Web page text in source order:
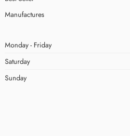
Manufactures
Monday - Friday
Saturday
Sunday